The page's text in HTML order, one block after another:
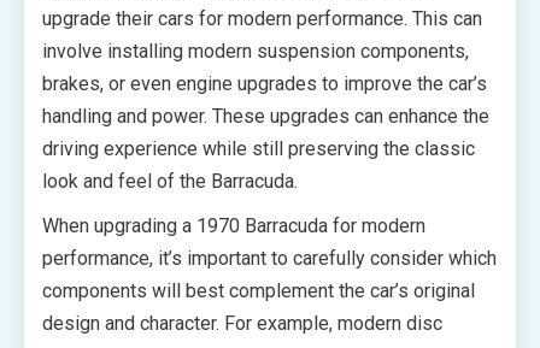
upgrade their cars for modern performance. This can
involve installing modern suspension components,
brakes, or even engine upgrades to improve the car’s
handling and power. These upgrades can enhance the
driving experience while still preserving the classic
look and feel of the Barracuda.
When upgrading a 1970 Barracuda for modern
performance, it’s important to carefully consider which
components will best complement the car’s original
design and character. For example, modern disc